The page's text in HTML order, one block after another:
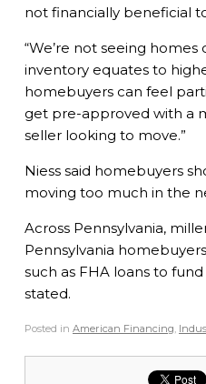
not financially beneficial
“We’re not seeing
inventory equates to
homebuyers can feel
get pre-approved with a
seller looking to move.”
Niess said homebuyers
moving too much in the
Across Pennsylvania,
Pennsylvania
such as FHA loans to
stated.
Posted in American Financing